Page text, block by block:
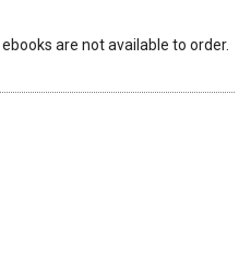
are not available to order.